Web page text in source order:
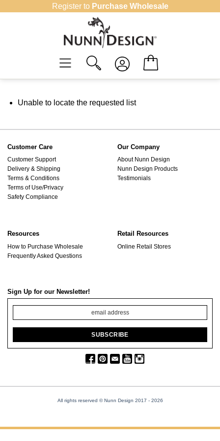
Register to Purchase Wholesale
Unable to locate the requested list
Customer Care
Customer Support
Delivery & Shipping
Terms & Conditions
Terms of Use/Privacy
Safety Compliance
Our Company
About Nunn Design
Nunn Design Products
Testimonials
Resources
How to Purchase Wholesale
Frequently Asked Questions
Retail Resources
Online Retail Stores
Sign Up for our Newsletter!
All rights reserved © Nunn Design 2017 - 2026